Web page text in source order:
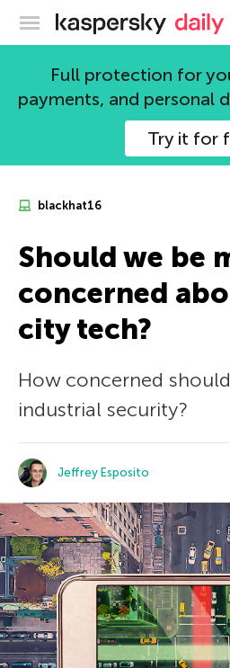
Full protection for
payments, and personal
Try it for
blackhat16
Should we be
concerned
city tech?
How concerned
industrial security?
Jeffrey Esposito